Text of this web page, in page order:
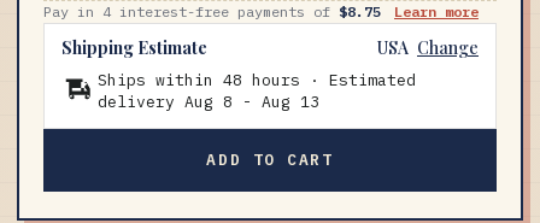
Pay in 4 interest-free payments of $8.75 Learn more
Shipping Estimate USA Change
Ships within 48 hours · Estimated
delivery Aug 8 - Aug 13
ADD TO CART